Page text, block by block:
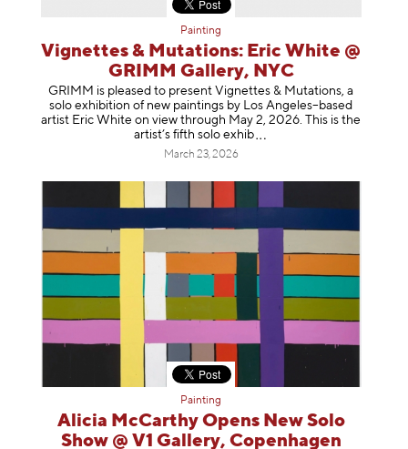
Painting
Vignettes & Mutations: Eric White @
GRIMM Gallery, NYC
GRIMM is pleased to present Vignettes & Mutations, a
solo exhibition of new paintings by Los Angeles–based
artist Eric White on view through May 2, 2026. This is the
artist’s fifth solo exhib
March 23, 2026
Painting
Alicia McCarthy Opens New Solo
Show @ V1 Gallery, Copenhagen